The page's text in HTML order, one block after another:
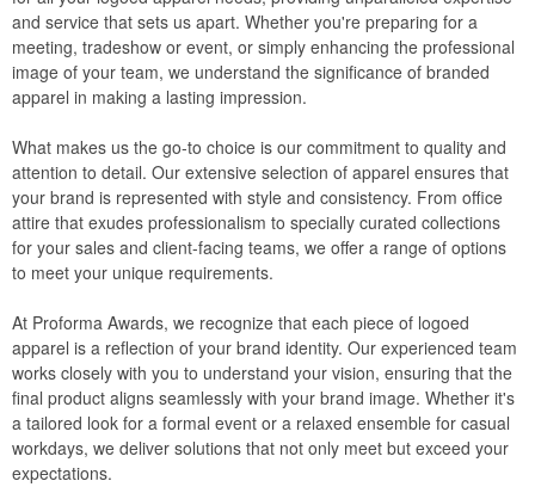
and service that sets us apart. Whether you're preparing for a
meeting, tradeshow or event, or simply enhancing the professional
image of your team, we understand the significance of branded
apparel in making a lasting impression.
What makes us the go-to choice is our commitment to quality and
attention to detail. Our extensive selection of apparel ensures that
your brand is represented with style and consistency. From office
attire that exudes professionalism to specially curated collections
for your sales and client-facing teams, we offer a range of options
to meet your unique requirements.
At Proforma Awards, we recognize that each piece of logoed
apparel is a reflection of your brand identity. Our experienced team
works closely with you to understand your vision, ensuring that the
final product aligns seamlessly with your brand image. Whether it's
a tailored look for a formal event or a relaxed ensemble for casual
workdays, we deliver solutions that not only meet but exceed your
expectations.